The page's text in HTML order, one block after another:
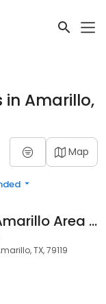
in Amarillo,
Map
Haley Sutter, Amarillo Area Realtor
TX, 79119